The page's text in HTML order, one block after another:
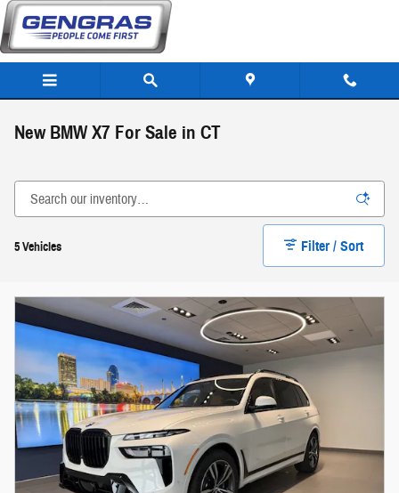
Skip to main content
New BMW X7 For Sale in CT
5 Vehicles Filter / Sort